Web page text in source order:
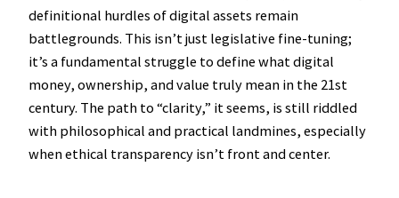
definitional hurdles of digital assets remain
battlegrounds. This isn’t just legislative fine-tuning;
it’s a fundamental struggle to define what digital
money, ownership, and value truly mean in the 21st
century. The path to “clarity,” it seems, is still riddled
with philosophical and practical landmines, especially
when ethical transparency isn’t front and center.